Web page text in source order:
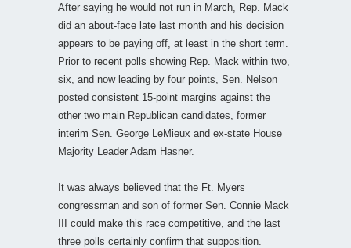
After saying he would not run in March, Rep. Mack
did an about-face late last month and his decision
appears to be paying off, at least in the short term.
Prior to recent polls showing Rep. Mack within two,
six, and now leading by four points, Sen. Nelson
posted consistent 15-point margins against the
other two main Republican candidates, former
interim Sen. George LeMieux and ex-state House
Majority Leader Adam Hasner.
It was always believed that the Ft. Myers
congressman and son of former Sen. Connie Mack
III could make this race competitive, and the last
three polls certainly confirm that supposition.